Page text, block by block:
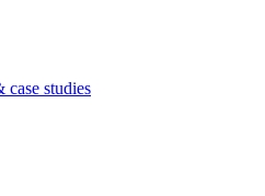
case studies